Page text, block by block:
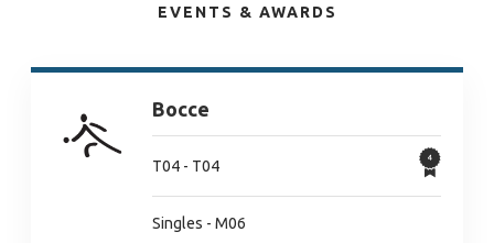
EVENTS & AWARDS
Bocce
T04 - T04
Singles - M06